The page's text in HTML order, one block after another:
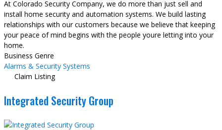
At Colorado Security Company, we do more than just sell and
install home security and automation systems. We build lasting
relationships with our customers because we believe that keeping
your peace of mind begins with the people youre letting into your
home.
Business Genre
Alarms & Security Systems
Claim Listing
Integrated Security Group